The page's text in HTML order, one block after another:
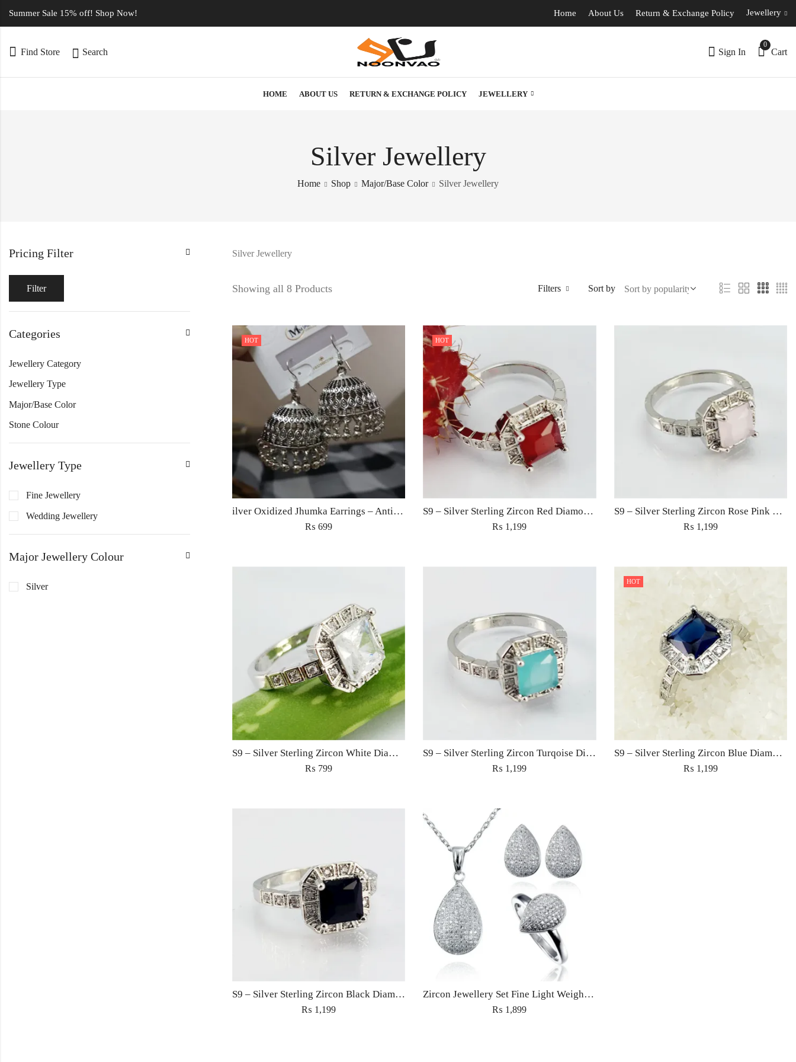
Summer Sale 15% off! Shop Now! Home About Us Return & Exchange Policy Jewellery
Find Store Search Sign In
0
Cart
HOME ABOUT US RETURN & EXCHANGE POLICY JEWELLERY
Silver Jewellery
Home Shop Major/Base Color Silver Jewellery
Silver Jewellery
Showing all 8 Products Filters Sort by
HOT
ilver Oxidized Jhumka Earrings – Antique Ethnic Jewelry for Women Pakistan
₨ 699
HOT
S9 – Silver Sterling Zircon Red Diamond Ring For Woman Light Weight Eid Engagement Party Wedding Jewelry
₨ 1,199
S9 – Silver Sterling Zircon Rose Pink Diamond Ring For Woman Light Weight Eid Engagement Party Wedding Jewelry
₨ 1,199
S9 – Silver Sterling Zircon White Diamond Ring For Woman Light Weight Eid Engagement Party Wedding Jewelry
₨ 799
S9 – Silver Sterling Zircon Turqoise Diamond Ring For Woman Light Weight Eid Engagement Party Wedding Jewelry
₨ 1,199
HOT
S9 – Silver Sterling Zircon Blue Diamond Ring For Woman Light Weight Eid Engagement Party Wedding Jewelry
₨ 1,199
S9 – Silver Sterling Zircon Black Diamond Ring For Woman Light Weight Eid Engagement Party Wedding Jewelry
₨ 1,199
Zircon Jewellery Set Fine Light Weight Fashion Jewelry for Women – Silver pandent, stud earrings with ring. embedded rhinestones
₨ 1,899
Pricing Filter
Filter
Categories
Jewellery Category
Jewellery Type
Major/Base Color
Stone Colour
Jewellery Type
Fine Jewellery
Wedding Jewellery
Major Jewellery Colour
Silver